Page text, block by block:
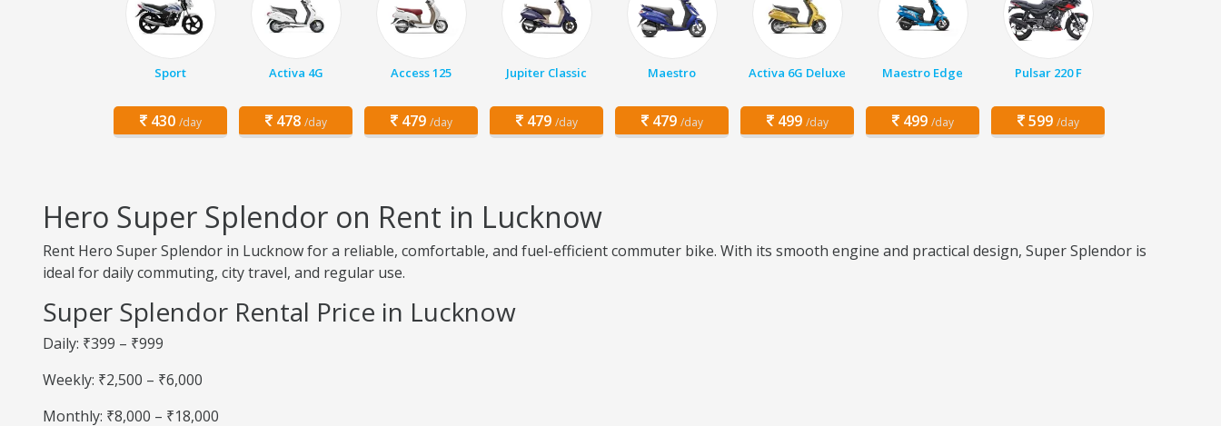
Sport
430 /day
Activa 4G
478 /day
Access 125
479 /day
Jupiter Classic
479 /day
Maestro
479 /day
Activa 6G Deluxe
499 /day
Maestro Edge
499 /day
Pulsar 220 F
599 /day
Hero Super Splendor on Rent in Lucknow
Rent Hero Super Splendor in Lucknow for a reliable, comfortable, and fuel-efficient commuter bike. With its smooth engine and practical design, Super Splendor is
ideal for daily commuting, city travel, and regular use.
Super Splendor Rental Price in Lucknow
Daily: ₹399 – ₹999
Weekly: ₹2,500 – ₹6,000
Monthly: ₹8,000 – ₹18,000